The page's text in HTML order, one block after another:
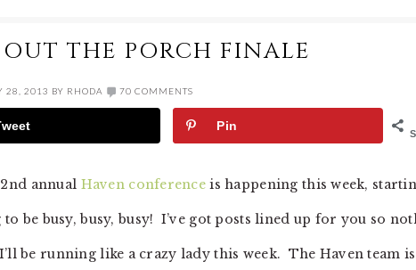
THE PORCH FINALE
28, 2013 BY RHODA 70 COMMENTS
Pin
annual Haven conference is happening this week,
be busy, busy, busy! I’ve got posts lined up for you so
be running like a crazy lady this week. The Haven team